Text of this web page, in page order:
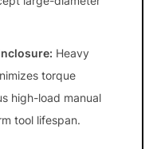
Heavy
torque
high-load manual
tool lifespan.